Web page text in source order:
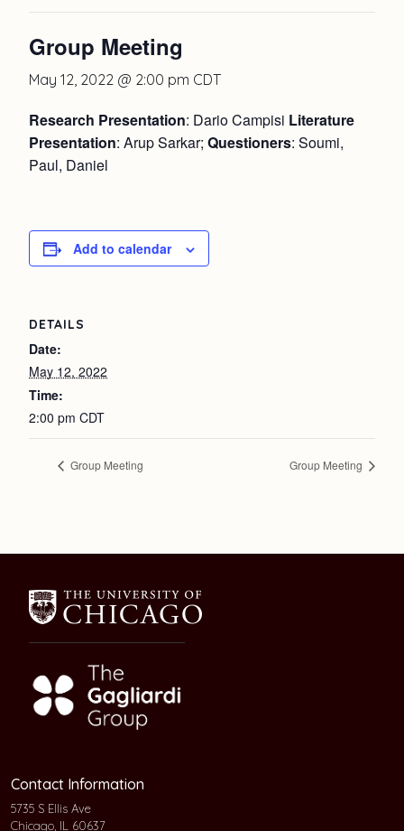
Group Meeting
May 12, 2022 @ 2:00 pm CDT
Research Presentation: Dario Campisi Literature
Presentation: Arup Sarkar; Questioners: Soumi,
Paul, Daniel
Add to calendar
DETAILS
Date:
May 12, 2022
Time:
2:00 pm CDT
Group Meeting Group Meeting
Contact Information
5735 S Ellis Ave
Chicago, IL 60637